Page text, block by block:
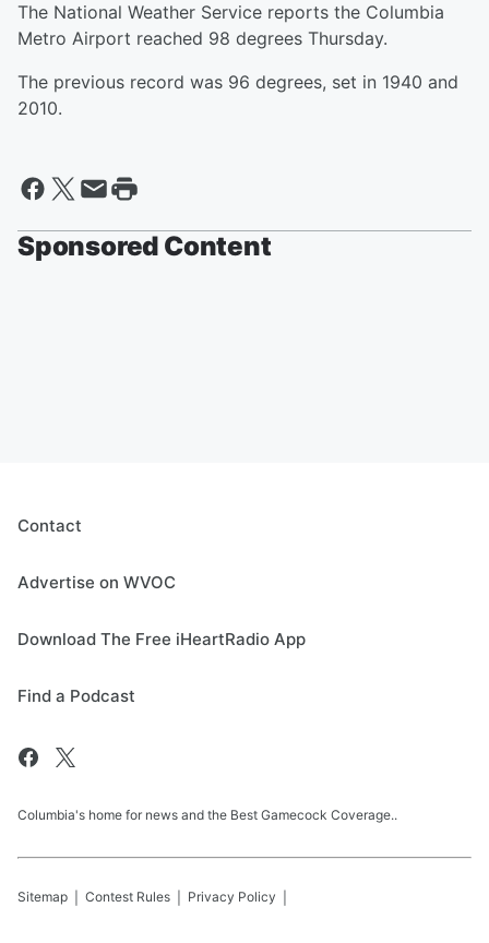
The National Weather Service reports the Columbia
Metro Airport reached 98 degrees Thursday.
The previous record was 96 degrees, set in 1940 and
2010.
Sponsored Content
Contact
Advertise on WVOC
Download The Free iHeartRadio App
Find a Podcast
Columbia's home for news and the Best Gamecock Coverage..
Sitemap Contest Rules Privacy Policy